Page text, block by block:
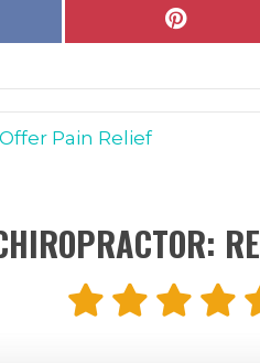
Share
Pain Relief